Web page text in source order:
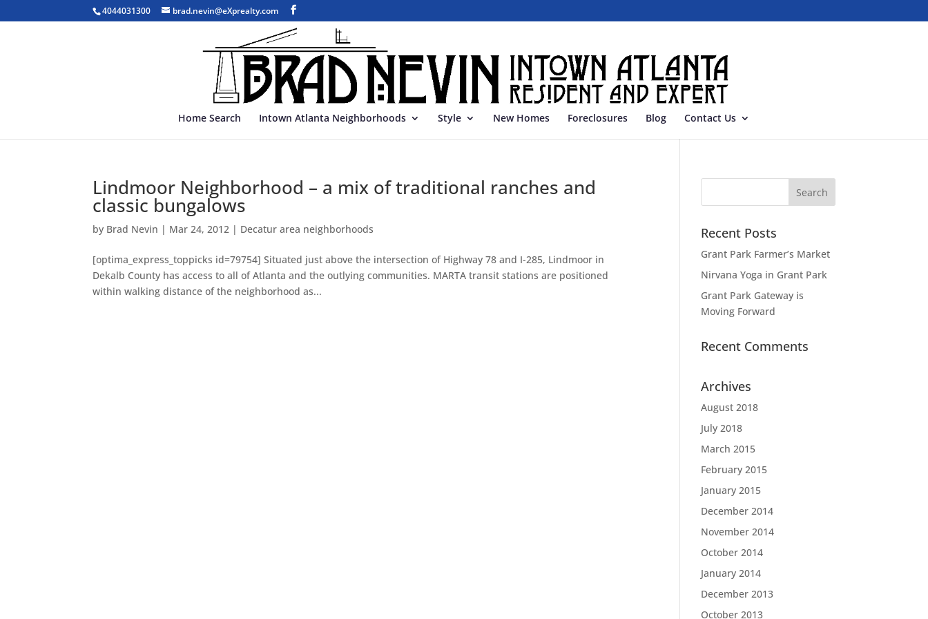
4044031300 brad.nevin@eXprealty.com
Home Search Intown Atlanta Neighborhoods Style New Homes Foreclosures Blog Contact Us
Lindmoor Neighborhood – a mix of traditional ranches and
classic bungalows
by Brad Nevin | Mar 24, 2012 | Decatur area neighborhoods
[optima_express_toppicks id=79754] Situated just above the intersection of Highway 78 and I-285, Lindmoor in
Dekalb County has access to all of Atlanta and the outlying communities. MARTA transit stations are positioned
within walking distance of the neighborhood as...
Recent Posts
Grant Park Farmer’s Market
Nirvana Yoga in Grant Park
Grant Park Gateway is
Moving Forward
Recent Comments
Archives
August 2018
July 2018
March 2015
February 2015
January 2015
December 2014
November 2014
October 2014
January 2014
December 2013
October 2013